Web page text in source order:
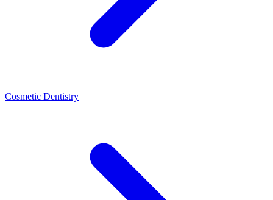
Cosmetic Dentistry